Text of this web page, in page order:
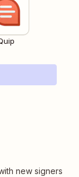
new signers